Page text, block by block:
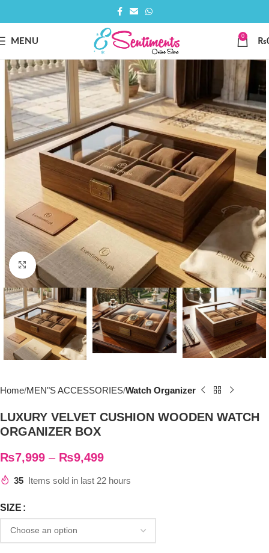
MENU
0
₨
Click to enlarge
Home MEN"S ACCESSORIES Watch Organizer
LUXURY VELVET CUSHION WOODEN WATCH
ORGANIZER BOX
₨7,999 – ₨9,499
35 Items sold in last 22 hours
SIZE